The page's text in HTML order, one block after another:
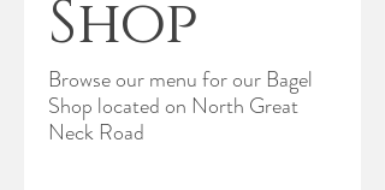
Shop
Browse our menu for our Bagel
Shop located on North Great
Neck Road